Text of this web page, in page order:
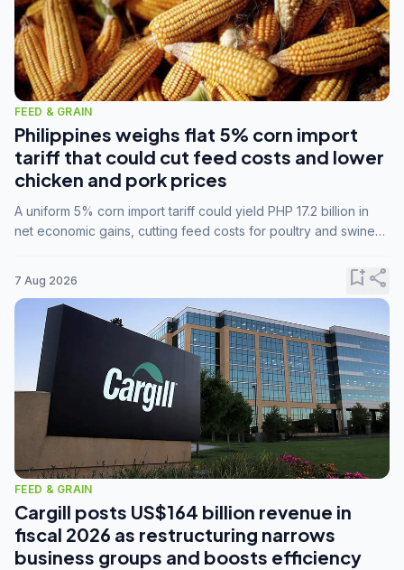
FEED & GRAIN
Philippines weighs flat 5% corn import
tariff that could cut feed costs and lower
chicken and pork prices
A uniform 5% corn import tariff could yield PHP 17.2 billion in
net economic gains, cutting feed costs for poultry and swine
7 Aug 2026 bookmark_addshare
FEED & GRAIN
Cargill posts US$164 billion revenue in
fiscal 2026 as restructuring narrows
business groups and boosts efficiency